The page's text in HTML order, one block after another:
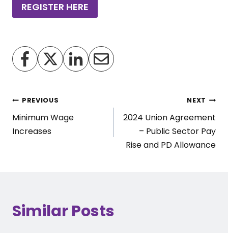
REGISTER HERE
Post
navigation
PREVIOUS
Minimum Wage
Increases
NEXT
2024 Union Agreement
– Public Sector Pay
Rise and PD Allowance
Similar Posts